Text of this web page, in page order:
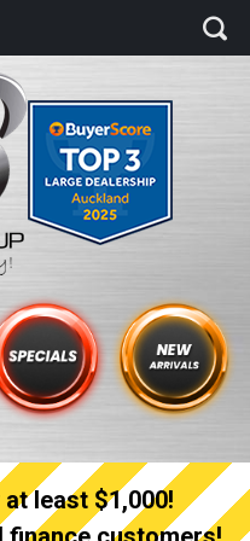
least $1,000!